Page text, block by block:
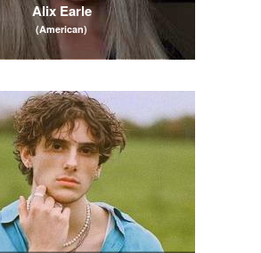
Alix Earle
(American)